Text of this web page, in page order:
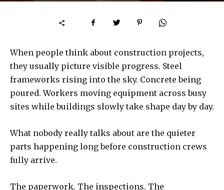
When people think about construction projects,
they usually picture visible progress. Steel
frameworks rising into the sky. Concrete being
poured. Workers moving equipment across busy
sites while buildings slowly take shape day by day.
What nobody really talks about are the quieter
parts happening long before construction crews
fully arrive.
The paperwork. The inspections. The